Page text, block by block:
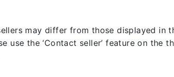
may differ from those displayed in
the ‘Contact seller’ feature on the